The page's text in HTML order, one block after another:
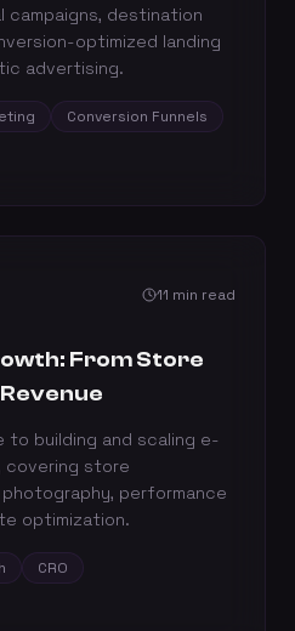
campaigns, destination
optimized landing
advertising.
Conversion Funnels
11 min read
From Store
to building and scaling e-
covering store
performance
optimization.
CRO